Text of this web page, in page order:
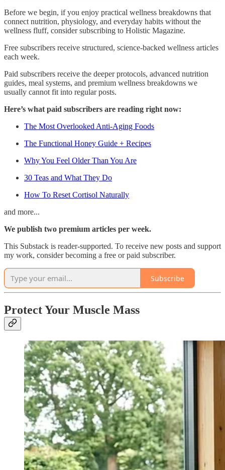
Before we begin, if you enjoy practical wellness breakdowns that
connect nutrition, physiology, and everyday habits without the
wellness fluff, consider subscribing to Holistic Magazine.
Free subscribers receive structured, science-backed wellness articles
each week.
Paid subscribers receive the deeper protocols, advanced nutrition
guides, meal systems, and premium wellness breakdowns we
usually cannot fit into regular posts.
Here’s what paid subscribers are reading right now:
The Most Overlooked Anti-Aging Foods
The Functional Honey Guide + Recipes
Why You Feel Older Than You Are
30 Teas and What They Do
How To Reset Cortisol Naturally
and more...
We publish two premium articles per week.
This Substack is reader-supported. To receive new posts and support
my work, consider becoming a free or paid subscriber.
Subscribe
Protect Your Muscle Mass